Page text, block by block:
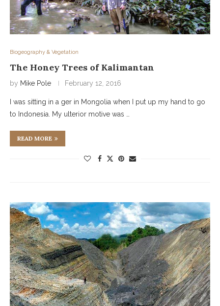
Biogeography & Vegetation
The Honey Trees of Kalimantan
by Mike Pole February 12, 2016
I was sitting in a ger in Mongolia when I put up my hand to go
to Indonesia. My ulterior motive was …
READ MORE